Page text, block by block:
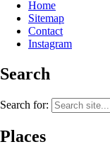
Home
Sitemap
Contact
Instagram
Search
Search for:
Places